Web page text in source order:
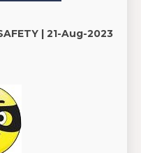
| 21-Aug-2023